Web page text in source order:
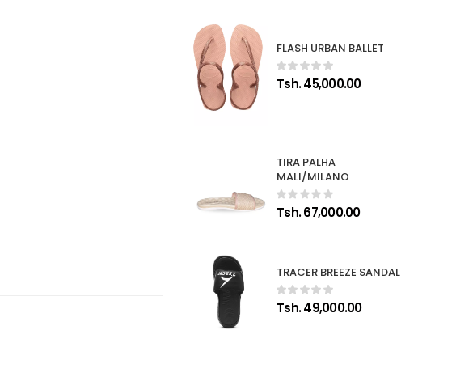
FLASH URBAN BALLET
Tsh. 45,000.00
TIRA PALHA
MALI/MILANO
Tsh. 67,000.00
TRACER BREEZE SANDAL
Tsh. 49,000.00